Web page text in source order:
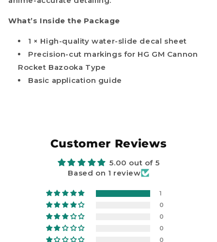
What’s Inside the Package
1 × High-quality water-slide decal sheet
Precision-cut markings for HG GM Cannon
Rocket Bazooka Type
Basic application guide
Customer Reviews
5.00 out of 5
Based on 1 review
1
0
0
0
0